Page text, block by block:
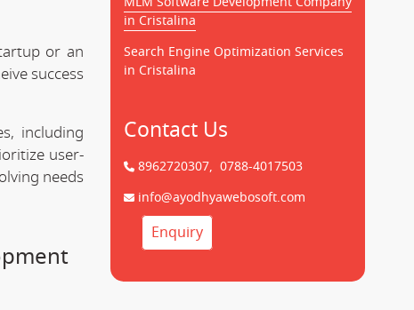
or an
success
including
user-
needs
in Cristalina
Search Engine Optimization Services
in Cristalina
Contact Us
8962720307, 0788-4017503
info@ayodhyawebosoft.com
Enquiry